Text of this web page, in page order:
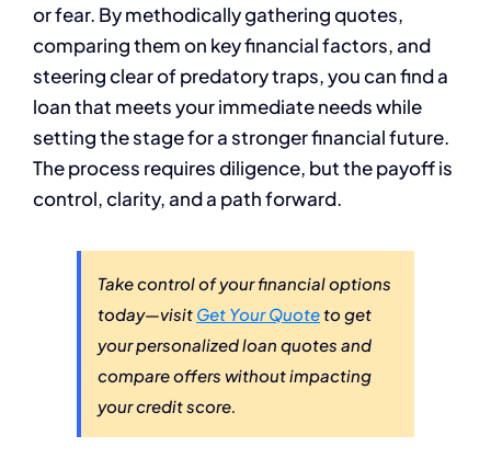
or fear. By methodically gathering quotes,
comparing them on key financial factors, and
steering clear of predatory traps, you can find a
loan that meets your immediate needs while
setting the stage for a stronger financial future.
The process requires diligence, but the payoff is
control, clarity, and a path forward.
Take control of your financial options
today—visit Get Your Quote to get
your personalized loan quotes and
compare offers without impacting
your credit score.